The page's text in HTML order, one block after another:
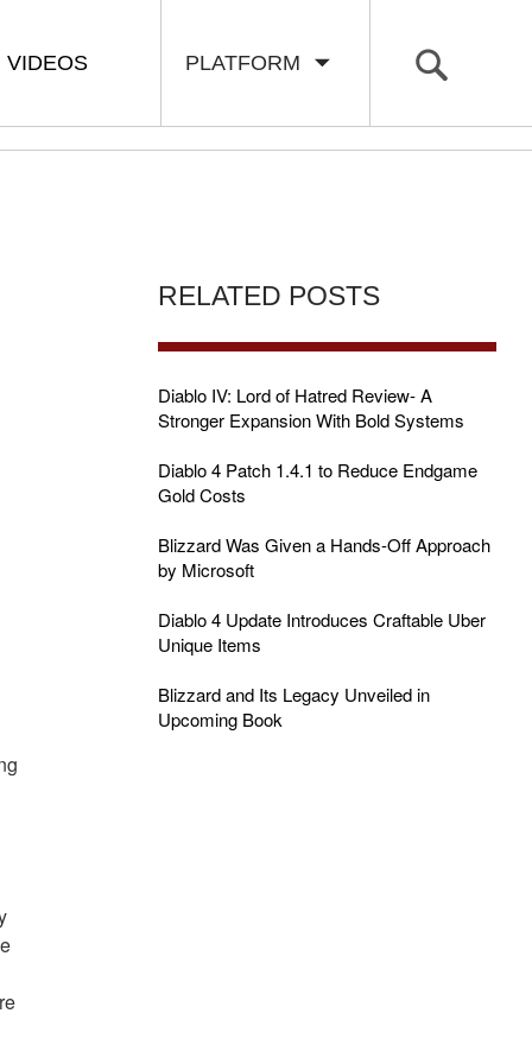
PLATFORM
VIDEOS
RELATED POSTS
Diablo IV: Lord of Hatred Review- A
Stronger Expansion With Bold Systems
Diablo 4 Patch 1.4.1 to Reduce Endgame
Gold Costs
Blizzard Was Given a Hands-Off Approach
by Microsoft
Diablo 4 Update Introduces Craftable Uber
Unique Items
Blizzard and Its Legacy Unveiled in
Upcoming Book